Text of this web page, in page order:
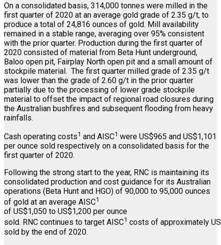
On a consolidated basis, 314,000 tonnes were milled in the
first quarter of 2020 at an average gold grade of 2.35 g/t, to
produce a total of 24,816 ounces of gold. Mill availability
remained in a stable range, averaging over 95% consistent
with the prior quarter. Production during the first quarter of
2020 consisted of material from Beta Hunt underground,
Baloo open pit, Fairplay North open pit and a small amount of
stockpile material. The first quarter milled grade of 2.35 g/t
was lower than the grade of 2.60 g/t in the prior quarter
partially due to the processing of lower grade stockpile
material to offset the impact of regional road closures during
the Australian bushfires and subsequent flooding from heavy
rainfalls.
Cash operating costs1 and AISC1 were US$965 and US$1,101
per ounce sold respectively on a consolidated basis for the
first quarter of 2020.
Following the strong start to the year, RNC is maintaining its
consolidated production and cost guidance for its Australian
operations (Beta Hunt and HGO) of 90,000 to 95,000 ounces
of gold at an average AISC1
of US$1,050 to US$1,200 per ounce
sold. RNC continues to target AISC1 costs of approximately
sold by the end of 2020.